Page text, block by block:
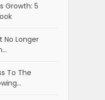
Growth: 5
No Longer
To The